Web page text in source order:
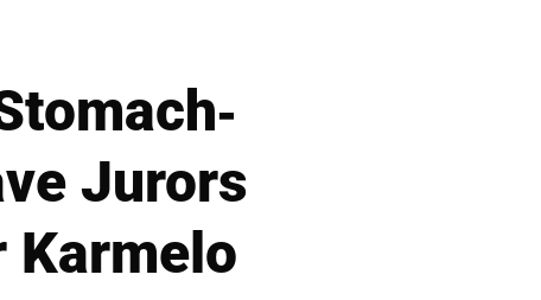
Jurors